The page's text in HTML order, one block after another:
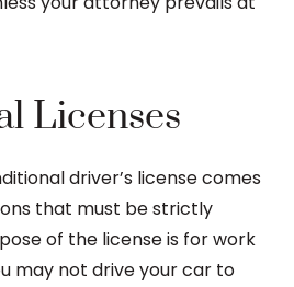
Licenses
driver’s license comes
that must be strictly
of the license is for work
may not drive your car to